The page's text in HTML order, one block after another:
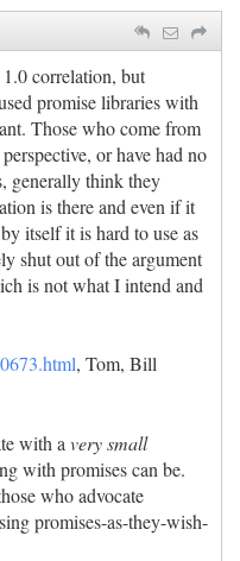
correlation, but
promise libraries with
Those who come from
or have had no
generally think they
is there and even if it
itself it is hard to use as
shut out of the argument
is not what I intend and
, Tom, Bill
with a very small
with promises can be.
who advocate
promises-as-they-wish-